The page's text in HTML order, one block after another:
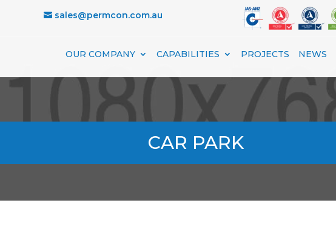
sales@permcon.com.au
OUR COMPANY CAPABILITIES PROJECTS NEWS
CAR PARK